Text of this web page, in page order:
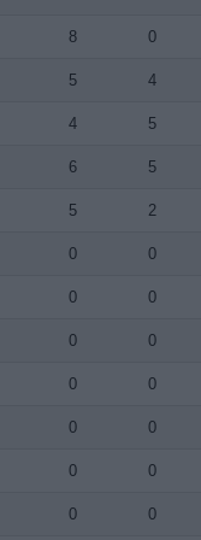
8 0
5 4
4 5
6 5
5 2
0 0
0 0
0 0
0 0
0 0
0 0
0 0